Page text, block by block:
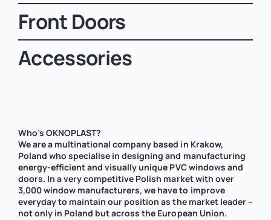
Front Doors
Accessories
Who’s OKNOPLAST?
We are a multinational company based in Krakow,
Poland who specialise in designing and manufacturing
energy-efficient and visually unique PVC windows and
doors. In a very competitive Polish market with over
3,000 window manufacturers, we have to improve
everyday to maintain our position as the market leader –
not only in Poland but across the European Union.